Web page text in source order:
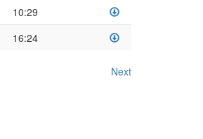
10:29
16:24
Next